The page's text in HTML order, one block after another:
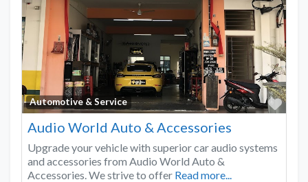
Automotive & Service
Audio World Auto & Accessories
Upgrade your vehicle with superior car audio systems
and accessories from Audio World Auto &
Accessories. We strive to offer Read more...